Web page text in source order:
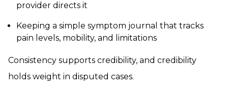
provider directs it
Keeping a simple symptom journal that tracks
pain levels, mobility, and limitations
Consistency supports credibility, and credibility
holds weight in disputed cases.